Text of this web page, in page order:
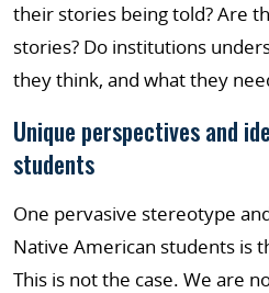
their stories being told? Are
stories? Do institutions
they think, and what they
Unique perspectives and
students
One pervasive stereotype
Native American students is
This is not the case. We are